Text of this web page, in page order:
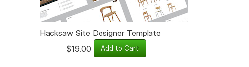
Hacksaw Site Designer Template
$19.00